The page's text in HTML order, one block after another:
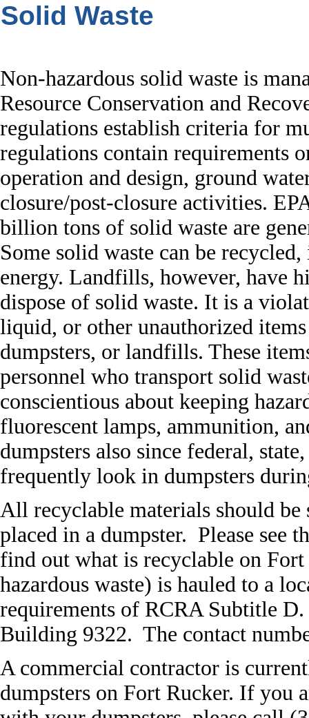
Solid Waste
Non-hazardous solid waste is
Resource Conservation and
regulations establish criteria for
regulations contain requirements
operation and design, ground
closure/post-closure activities.
billion tons of solid waste are
Some solid waste can be
energy. Landfills, however, have
dispose of solid waste. It is a
liquid, or other unauthorized
dumpsters, or landfills. These
personnel who transport solid
conscientious about keeping
fluorescent lamps, ammunition,
dumpsters also since federal,
frequently look in dumpsters
All recyclable materials should
placed in a dumpster. Please see
find out what is recyclable on
hazardous waste) is hauled to a
requirements of RCRA Subtitle
Building 9322. The contact
A commercial contractor is
dumpsters on Fort Rucker. If you